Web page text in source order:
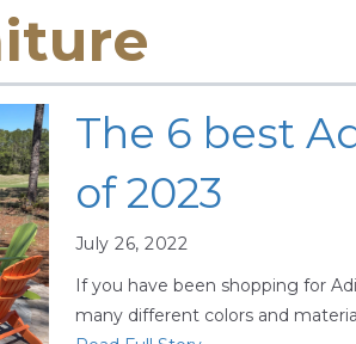
The 6 best
of 2023
July 26, 2022
If you have been shopping for
many different colors and